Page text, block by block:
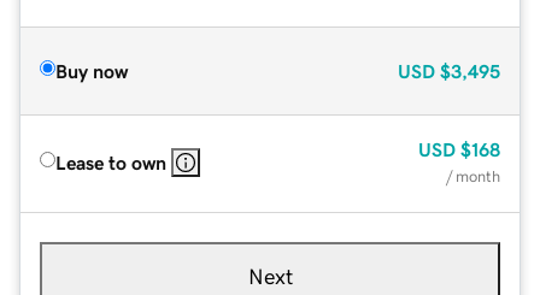
Buy now USD $3,495
Lease to own
USD $168
/ month
Next